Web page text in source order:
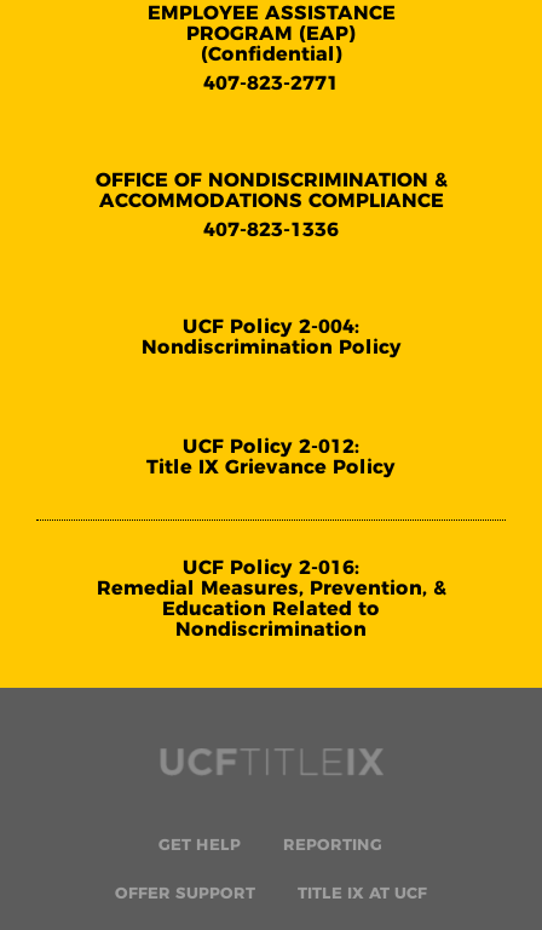
EMPLOYEE ASSISTANCE
PROGRAM (EAP)
(Confidential)
407-823-2771
OFFICE OF NONDISCRIMINATION &
ACCOMMODATIONS COMPLIANCE
407-823-1336
UCF Policy 2-004:
Nondiscrimination Policy
UCF Policy 2-012:
Title IX Grievance Policy
UCF Policy 2-016:
Remedial Measures, Prevention, &
Education Related to
Nondiscrimination
GET HELP REPORTING
OFFER SUPPORT TITLE IX AT UCF